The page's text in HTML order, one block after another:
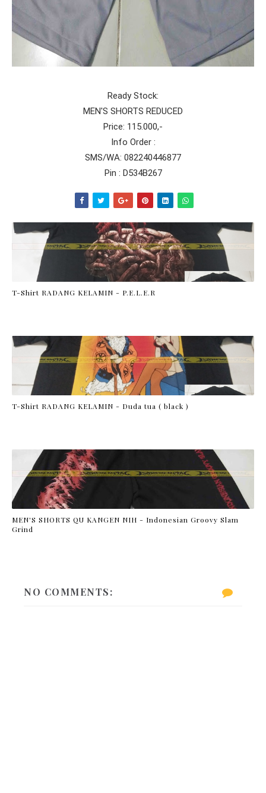
Ready Stock:
MEN'S SHORTS REDUCED
Price: 115.000,-
Info Order :
SMS/WA: 082240446877
Pin : D534B267
T-Shirt RADANG KELAMIN - P.E.L.E.R
T-Shirt RADANG KELAMIN - Duda tua ( black )
MEN'S SHORTS QU KANGEN NIH - Indonesian Groovy Slam
Grind
NO COMMENTS: